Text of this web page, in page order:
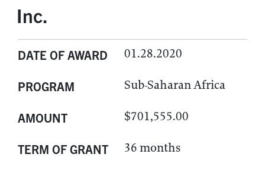
Inc.
DATE OF AWARD 01.28.2020
PROGRAM Sub-Saharan Africa
AMOUNT $701,555.00
TERM OF GRANT 36 months